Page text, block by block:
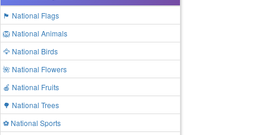
🏴 National Flags
🦁 National Animals
🦅 National Birds
🌺 National Flowers
🍎 National Fruits
🌳 National Trees
⚽ National Sports